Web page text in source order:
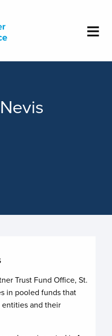
Trust Fund Office, St.
in pooled funds that
and their